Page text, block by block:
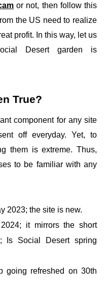
or not, then follow this
the US need to realize
profit. In this way, let us
Desert garden is
True?
component for any site
off everyday. Yet, to
them is extreme. Thus,
to be familiar with any
2023; the site is new.
it mirrors the short
Is Social Desert spring
going refreshed on 30th